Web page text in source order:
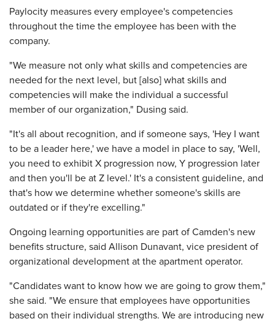
Paylocity measures every employee's competencies
throughout the time the employee has been with the
company.
"We measure not only what skills and competencies are
needed for the next level, but [also] what skills and
competencies will make the individual a successful
member of our organization," Dusing said.
"It's all about recognition, and if someone says, 'Hey I want
to be a leader here,' we have a model in place to say, 'Well,
you need to exhibit X progression now, Y progression later
and then you'll be at Z level.' It's a consistent guideline, and
that's how we determine whether someone's skills are
outdated or if they're excelling."
Ongoing learning opportunities are part of Camden's new
benefits structure, said Allison Dunavant, vice president of
organizational development at the apartment operator.
"Candidates want to know how we are going to grow them,"
she said. "We ensure that employees have opportunities
based on their individual strengths. We are introducing new